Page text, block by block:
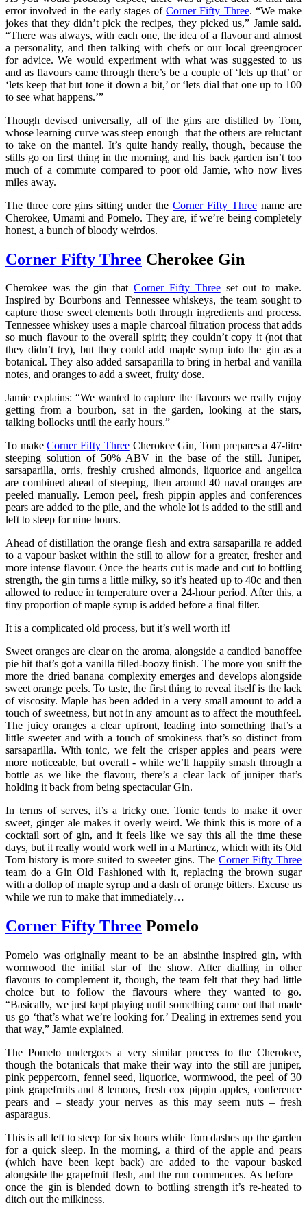
error involved in the early stages ofCorner Fifty Three. “We make
jokes that they didn’t pick the recipes, they picked us,” Jamie said.
“There was always, with each one, the idea of a flavour and almost
a personality, and then talking with chefs or our local greengrocer
for advice. We would experiment with what was suggested to us
and as flavours came through there’s be a couple of ‘lets up that’ or
‘lets keep that but tone it down a bit,’ or ‘lets dial that one up to 100
to see what happens.’”
Though devised universally, all of the gins are distilled by Tom,
whose learning curve was steep enough that the others are reluctant
to take on the mantel. It’s quite handy really, though, because the
stills go on first thing in the morning, and his back garden isn’t too
much of a commute compared to poor old Jamie, who now lives
miles away.
The three core gins sitting under the Corner Fifty Three name are
Cherokee, Umami and Pomelo. They are, if we’re being completely
honest, a bunch of bloody weirdos.
Corner Fifty Three Cherokee Gin
Cherokee was the gin thatCorner Fifty Threeset out to make.
Inspired by Bourbons and Tennessee whiskeys, the team sought to
capture those sweet elements both through ingredients and process.
Tennessee whiskey uses a maple charcoal filtration process that adds
so much flavour to the overall spirit; they couldn’t copy it (not that
they didn’t try), but they could add maple syrup into the gin as a
botanical. They also added sarsaparilla to bring in herbal and vanilla
notes, and oranges to add a sweet, fruity dose.
Jamie explains: “We wanted to capture the flavours we really enjoy
getting from a bourbon, sat in the garden, looking at the stars,
talking bollocks until the early hours.”
To makeCorner Fifty ThreeCherokee Gin, Tom prepares a 47-litre
steeping solution of 50% ABV in the base of the still. Juniper,
sarsaparilla, orris, freshly crushed almonds, liquorice and angelica
are combined ahead of steeping, then around 40 naval oranges are
peeled manually. Lemon peel, fresh pippin apples and conferences
pears are added to the pile, and the whole lot is added to the still and
left to steep for nine hours.
Ahead of distillation the orange flesh and extra sarsaparilla re added
to a vapour basket within the still to allow for a greater, fresher and
more intense flavour. Once the hearts cut is made and cut to bottling
strength, the gin turns a little milky, so it’s heated up to 40c and then
allowed to reduce in temperature over a 24-hour period. After this, a
tiny proportion of maple syrup is added before a final filter.
It is a complicated old process, but it’s well worth it!
Sweet oranges are clear on the aroma, alongside a candied banoffee
pie hit that’s got a vanilla filled-boozy finish. The more you sniff the
more the dried banana complexity emerges and develops alongside
sweet orange peels. To taste, the first thing to reveal itself is the lack
of viscosity. Maple has been added in a very small amount to add a
touch of sweetness, but not in any amount as to affect the mouthfeel.
The juicy oranges a clear upfront, leading into something that’s a
little sweeter and with a touch of smokiness that’s so distinct from
sarsaparilla. With tonic, we felt the crisper apples and pears were
more noticeable, but overall - while we’ll happily smash through a
bottle as we like the flavour, there’s a clear lack of juniper that’s
holding it back from being spectacular Gin.
In terms of serves, it’s a tricky one. Tonic tends to make it over
sweet, ginger ale makes it overly weird. We think this is more of a
cocktail sort of gin, and it feels like we say this all the time these
days, but it really would work well in a Martinez, which with its Old
Tom history is more suited to sweeter gins. The Corner Fifty Three
team do a Gin Old Fashioned with it, replacing the brown sugar
with a dollop of maple syrup and a dash of orange bitters. Excuse us
while we run to make that immediately…
Corner Fifty Three Pomelo
Pomelo was originally meant to be an absinthe inspired gin, with
wormwood the initial star of the show. After dialling in other
flavours to complement it, though, the team felt that they had little
choice but to follow the flavours where they wanted to go.
“Basically, we just kept playing until something came out that made
us go ‘that’s what we’re looking for.’ Dealing in extremes send you
that way,” Jamie explained.
The Pomelo undergoes a very similar process to the Cherokee,
though the botanicals that make their way into the still are juniper,
pink peppercorn, fennel seed, liquorice, wormwood, the peel of 30
pink grapefruits and 8 lemons, fresh cox pippin apples, conference
pears and – steady your nerves as this may seem nuts – fresh
asparagus.
This is all left to steep for six hours while Tom dashes up the garden
for a quick sleep. In the morning, a third of the apple and pears
(which have been kept back) are added to the vapour basked
alongside the grapefruit flesh, and the run commences. As before –
once the gin is blended down to bottling strength it’s re-heated to
ditch out the milkiness.